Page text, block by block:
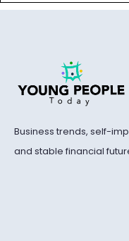
Business trends, self-
and stable financial